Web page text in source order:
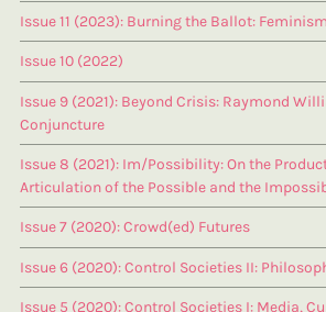
Issue 11 (2023): Burning the Ballot:
Issue 10 (2022)
Issue 9 (2021): Beyond Crisis: Raymond
Conjuncture
Issue 8 (2021): Im/Possibility: On the
Articulation of the Possible and the
Issue 7 (2020): Crowd(ed) Futures
Issue 6 (2020): Control Societies II:
Issue 5 (2020): Control Societies I: Media,